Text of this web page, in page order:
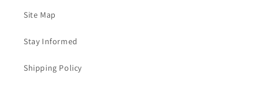
Site Map
Stay Informed
Shipping Policy